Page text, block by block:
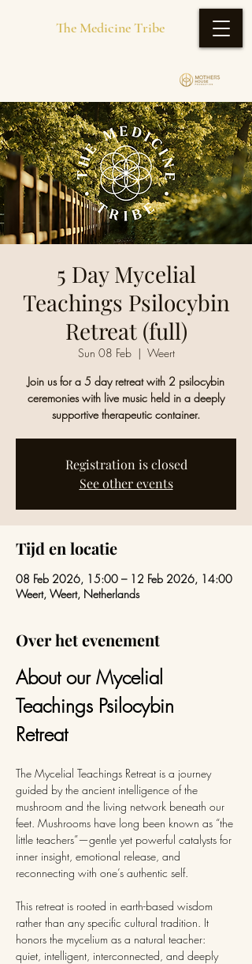
The Medicine Tribe
5 Day Mycelial
Teachings Psilocybin
Retreat (full)
Sun 08 Feb
  |
Weert
Join us for a 5 day retreat with 2 psilocybin
ceremonies with live music held in a deeply
supportive therapeutic container.
Registration is closed
See other events
Tijd en locatie
08 Feb 2026, 15:00 – 12 Feb 2026, 14:00
Weert, Weert, Netherlands
Over het evenement
About our Mycelial
Teachings Psilocybin
Retreat
The Mycelial Teachings Retreat is a journey
guided by the ancient intelligence of the
mushroom and the living network beneath our
feet. Mushrooms have long been known as “the
little teachers”—gentle yet powerful catalysts for
inner insight, emotional release, and
reconnecting with one’s authentic self.
This retreat is rooted in earth-based wisdom
rather than any specific cultural tradition. It
honors the mycelium as a natural teacher:
quiet, intelligent, interconnected, and deeply